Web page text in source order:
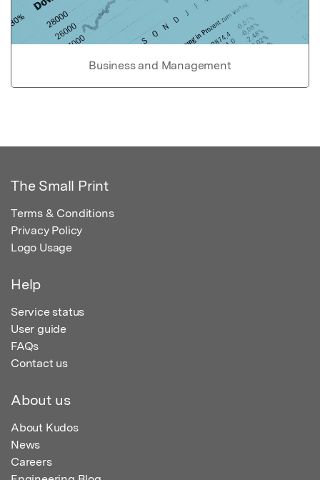
Business and Management
The Small Print
Terms & Conditions
Privacy Policy
Logo Usage
Help
Service status
User guide
FAQs
Contact us
About us
About Kudos
News
Careers